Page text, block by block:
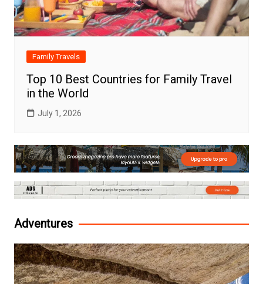
Family Travels
Top 10 Best Countries for Family Travel
in the World
July 1, 2026
Adventures